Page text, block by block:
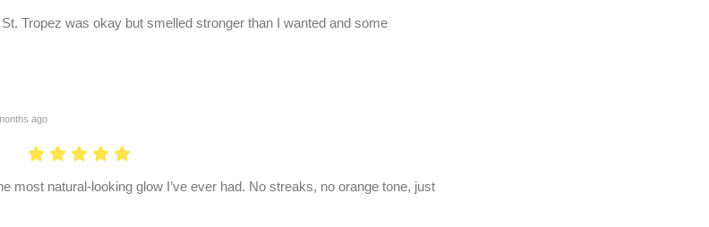
Tropez was okay but smelled stronger than I wanted and some
ago
most natural-looking glow I’ve ever had. No streaks, no orange tone, just